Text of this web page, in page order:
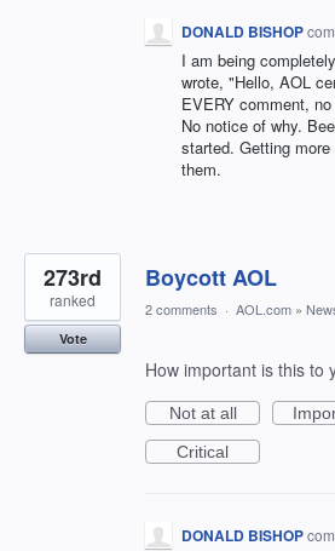
DONALD BISHOP
I am being
wrote, "Hello, AOL
EVERY comment,
No notice of why.
started. Getting
them.
Boycott AOL
273rd
ranked
Vote
2 comments · AOL.com »
How important is this to
Not at all
Critical
DONALD BISHOP